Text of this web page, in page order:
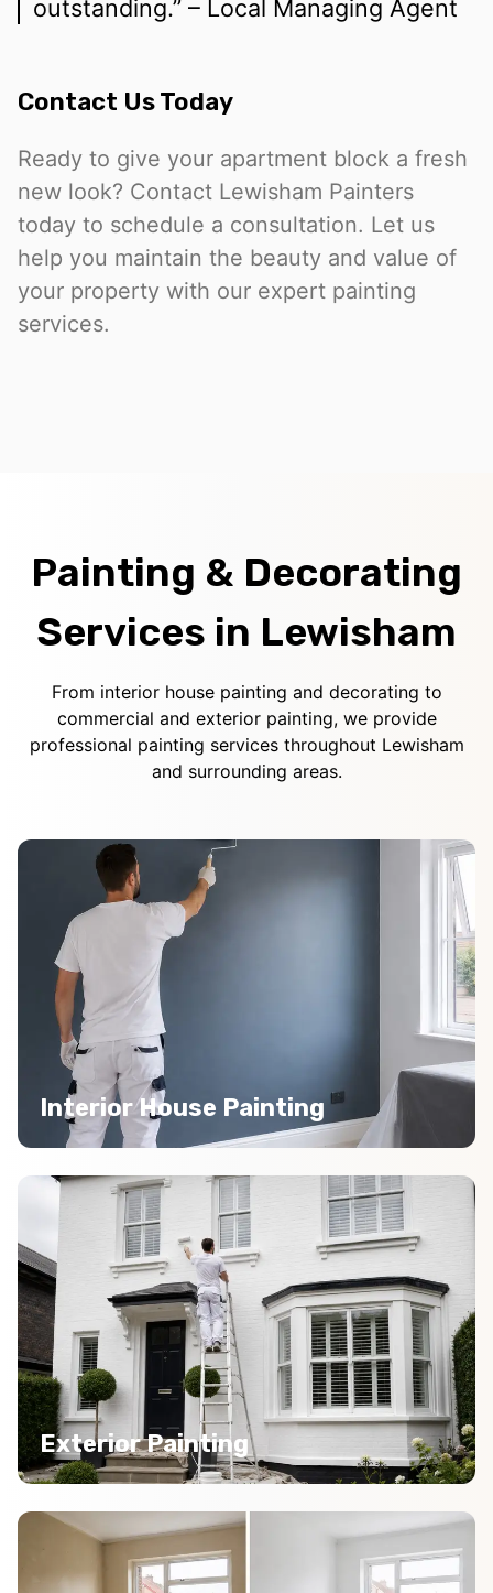
outstanding.” – Local Managing Agent
Contact Us Today
Ready to give your apartment block a fresh
new look? Contact Lewisham Painters
today to schedule a consultation. Let us
help you maintain the beauty and value of
your property with our expert painting
services.
Painting & Decorating
Services in Lewisham
From interior house painting and decorating to
commercial and exterior painting, we provide
professional painting services throughout Lewisham
and surrounding areas.
Interior House Painting
Exterior Painting